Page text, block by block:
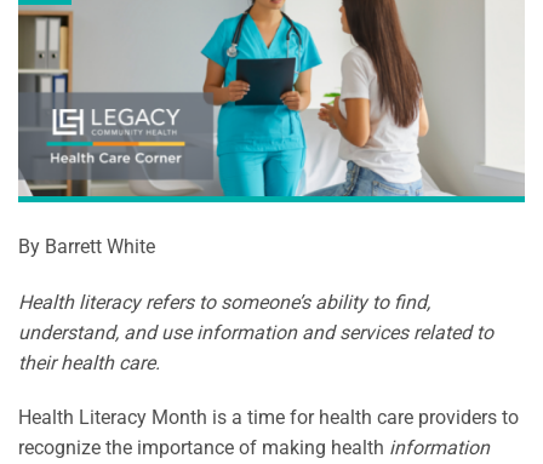
By Barrett White
Health literacy refers to someone’s ability to find,
understand, and use information and services related to
their health care.
Health Literacy Month is a time for health care providers to
recognize the importance of making health information